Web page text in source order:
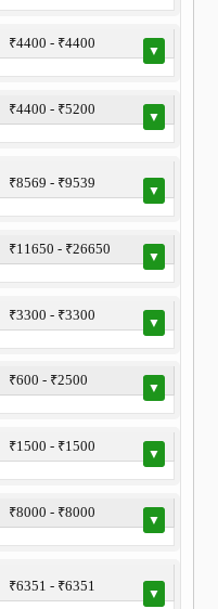
₹4400 - ₹4400 ▼
₹4400 - ₹5200 ▼
₹8569 - ₹9539 ▼
₹11650 - ₹26650 ▼
₹3300 - ₹3300 ▼
₹600 - ₹2500 ▼
₹1500 - ₹1500 ▼
₹8000 - ₹8000 ▼
₹6351 - ₹6351 ▼